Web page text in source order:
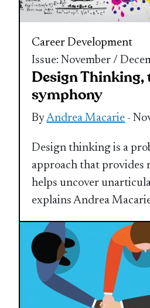
Career Development
Issue: November /
Design Thinking,
symphony
ByAndrea Macarie -
Design thinking is a
approach that provides
helps uncover
explains Andrea